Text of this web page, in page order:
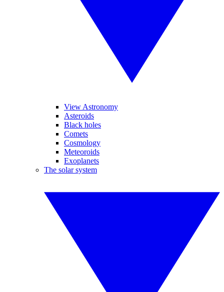
View Astronomy
Asteroids
Black holes
Comets
Cosmology
Meteoroids
Exoplanets
The solar system